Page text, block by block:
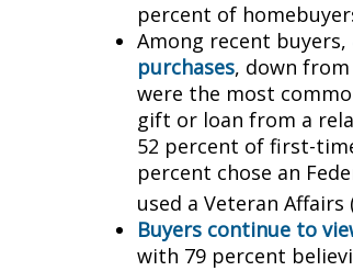
percent of
Among recent buyers,
purchases, down
were the most
gift or loan from a
52 percent of first-
percent chose an
used a Veteran Affairs
Buyers continue to
with 79 percent